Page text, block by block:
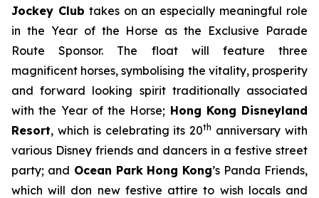
Jockey Club takes on an especially meaningful role
in the Year of the Horse as the Exclusive Parade
Route Sponsor. The float will feature three
magnificent horses, symbolising the vitality, prosperity
and forward looking spirit traditionally associated
with the Year of the Horse; Hong Kong Disneyland
Resort, which is celebrating its 20th anniversary with
various Disney friends and dancers in a festive street
party; and Ocean Park Hong Kong’s Panda Friends,
which will don new festive attire to wish locals and